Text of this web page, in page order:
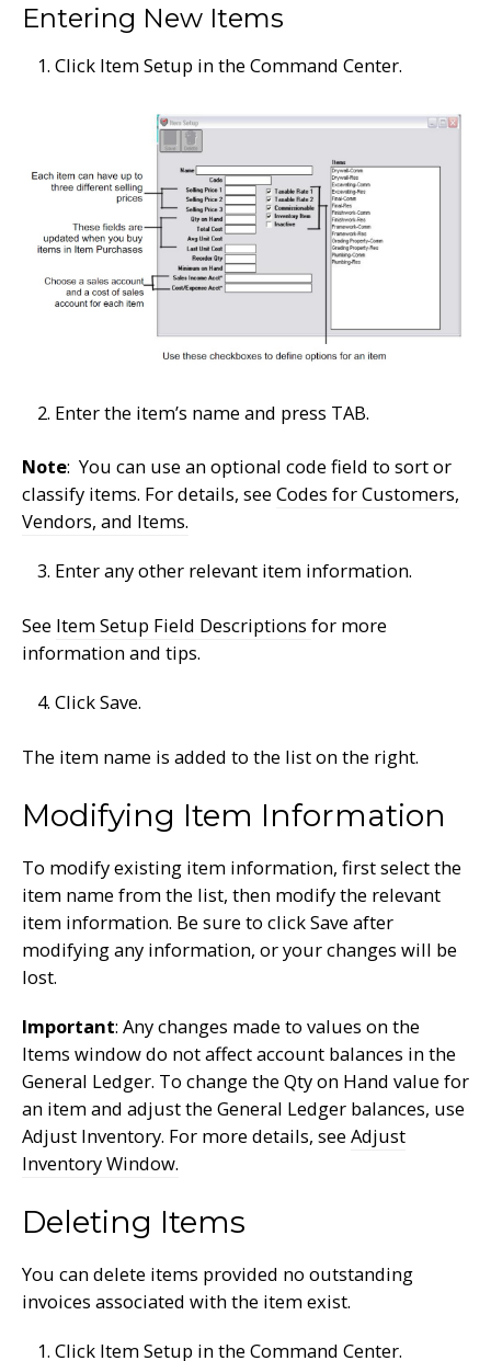
Entering New Items
Click Item Setup in the Command Center.
Enter the item’s name and press TAB.
Note: You can use an optional code field to sort or
classify items. For details, see Codes for Customers,
Vendors, and Items.
Enter any other relevant item information.
See Item Setup Field Descriptions for more
information and tips.
Click Save.
The item name is added to the list on the right.
Modifying Item Information
To modify existing item information, first select the
item name from the list, then modify the relevant
item information. Be sure to click Save after
modifying any information, or your changes will be
lost.
Important: Any changes made to values on the
Items window do not affect account balances in the
General Ledger. To change the Qty on Hand value for
an item and adjust the General Ledger balances, use
Adjust Inventory. For more details, see Adjust
Inventory Window.
Deleting Items
You can delete items provided no outstanding
invoices associated with the item exist.
Click Item Setup in the Command Center.